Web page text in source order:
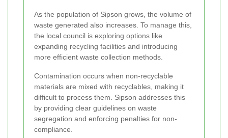
As the population of Sipson grows, the volume of
waste generated also increases. To manage this,
the local council is exploring options like
expanding recycling facilities and introducing
more efficient waste collection methods.
Contamination occurs when non-recyclable
materials are mixed with recyclables, making it
difficult to process them. Sipson addresses this
by providing clear guidelines on waste
segregation and enforcing penalties for non-
compliance.